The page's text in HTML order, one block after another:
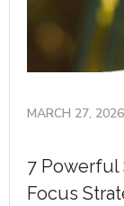
MARCH 27, 2026
7 Powerful
Focus